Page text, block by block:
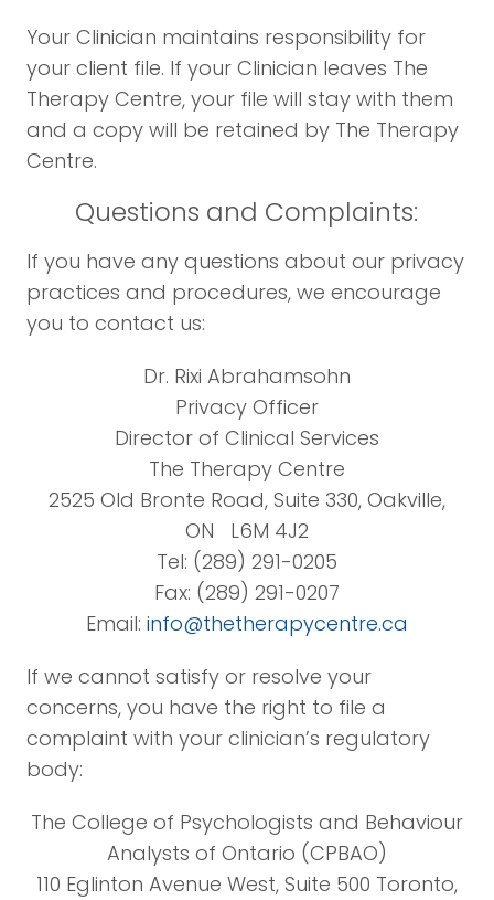
Your Clinician maintains responsibility for
your client file. If your Clinician leaves The
Therapy Centre, your file will stay with them
and a copy will be retained by The Therapy
Centre.
Questions and Complaints:
If you have any questions about our privacy
practices and procedures, we encourage
you to contact us:
Dr. Rixi Abrahamsohn
Privacy Officer
Director of Clinical Services
The Therapy Centre
2525 Old Bronte Road, Suite 330, Oakville,
ON L6M 4J2
Tel: (289) 291-0205
Fax: (289) 291-0207
Email: info@thetherapycentre.ca
If we cannot satisfy or resolve your
concerns, you have the right to file a
complaint with your clinician’s regulatory
body:
The College of Psychologists and Behaviour
Analysts of Ontario (CPBAO)
110 Eglinton Avenue West, Suite 500 Toronto,